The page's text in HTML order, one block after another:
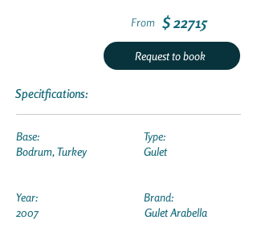
From $ 22715
Request to book
Specitfications:
Base:
Bodrum, Turkey
Year:
2007
Type:
Gulet
Brand:
Gulet Arabella